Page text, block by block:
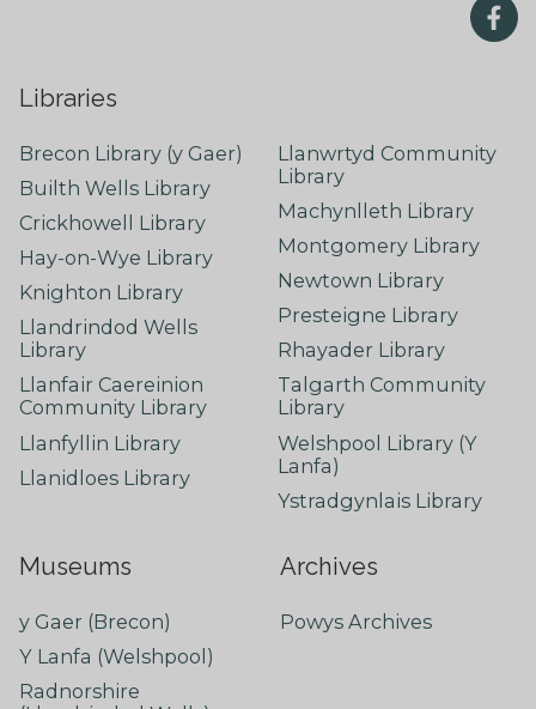
Libraries
Brecon Library (y Gaer)
Builth Wells Library
Crickhowell Library
Hay-on-Wye Library
Knighton Library
Llandrindod Wells
Library
Llanfair Caereinion
Community Library
Llanfyllin Library
Llanidloes Library
Llanwrtyd Community
Library
Machynlleth Library
Montgomery Library
Newtown Library
Presteigne Library
Rhayader Library
Talgarth Community
Library
Welshpool Library (Y
Lanfa)
Ystradgynlais Library
Museums
y Gaer (Brecon)
Y Lanfa (Welshpool)
Radnorshire
Archives
Powys Archives